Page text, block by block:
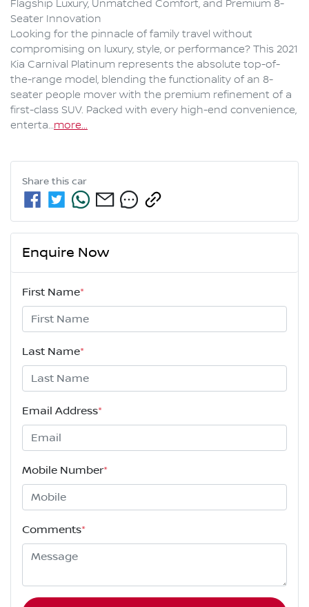
Flagship Luxury, Unmatched Comfort, and Premium 8-
Seater Innovation
Looking for the pinnacle of family travel without
compromising on luxury, style, or performance? This 2021
Kia Carnival Platinum represents the absolute top-of-
the-range model, blending the functionality of an 8-
seater people mover with the premium refinement of a
first-class SUV. Packed with every high-end convenience,
enterta…more...
Share this car
Enquire Now
First Name*
Last Name*
Email Address*
Mobile Number*
Comments*